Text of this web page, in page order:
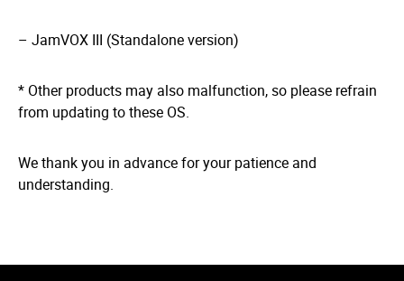
– JamVOX III (Standalone version)
* Other products may also malfunction, so please refrain
from updating to these OS.
We thank you in advance for your patience and
understanding.